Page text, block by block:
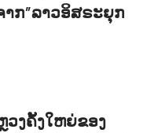
ກ”ລາວອິສຣະຍຸກ
ວງຄັ້ງໃຫຍ່ຂອງ